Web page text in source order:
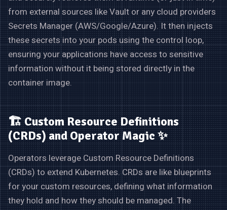
from external sources like Vault or any cloud providers
Secrets Manager (AWS/Google/Azure). It then injects
these secrets into your pods using the control loop,
ensuring your applications have access to sensitive
information without it being stored directly in the
container image.
🏗️ Custom Resource Definitions
(CRDs) and Operator Magic ✨
Operators leverage Custom Resource Definitions
(CRDs) to extend Kubernetes. CRDs are like blueprints
for your custom resources, defining what information
they hold and how they should be managed. The